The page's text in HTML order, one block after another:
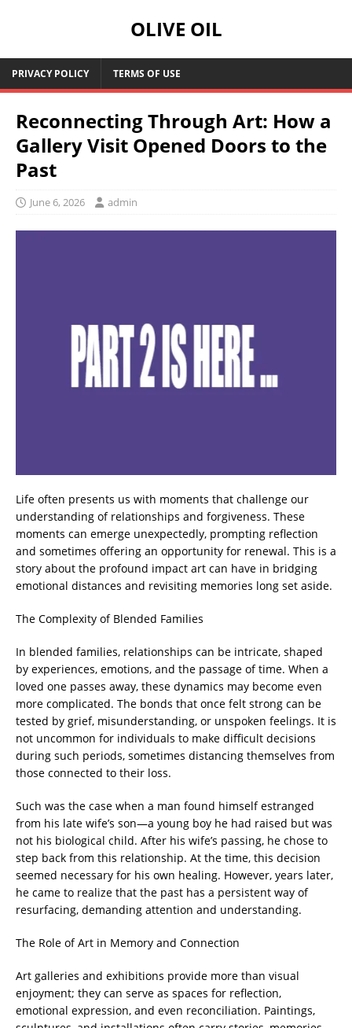
OLIVE OIL
PRIVACY POLICY TERMS OF USE
Reconnecting Through Art: How a
Gallery Visit Opened Doors to the
Past
June 6, 2026 admin
Life often presents us with moments that challenge our
understanding of relationships and forgiveness. These
moments can emerge unexpectedly, prompting reflection
and sometimes offering an opportunity for renewal. This is a
story about the profound impact art can have in bridging
emotional distances and revisiting memories long set aside.
The Complexity of Blended Families
In blended families, relationships can be intricate, shaped
by experiences, emotions, and the passage of time. When a
loved one passes away, these dynamics may become even
more complicated. The bonds that once felt strong can be
tested by grief, misunderstanding, or unspoken feelings. It is
not uncommon for individuals to make difficult decisions
during such periods, sometimes distancing themselves from
those connected to their loss.
Such was the case when a man found himself estranged
from his late wife’s son—a young boy he had raised but was
not his biological child. After his wife’s passing, he chose to
step back from this relationship. At the time, this decision
seemed necessary for his own healing. However, years later,
he came to realize that the past has a persistent way of
resurfacing, demanding attention and understanding.
The Role of Art in Memory and Connection
Art galleries and exhibitions provide more than visual
enjoyment; they can serve as spaces for reflection,
emotional expression, and even reconciliation. Paintings,